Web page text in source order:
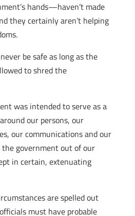
hands—haven’t made
they certainly aren’t helping
be safe as long as the
to shred the
was intended to serve as a
our persons, our
our communications and our
the government out of our
in certain, extenuating
are spelled out
must have probable